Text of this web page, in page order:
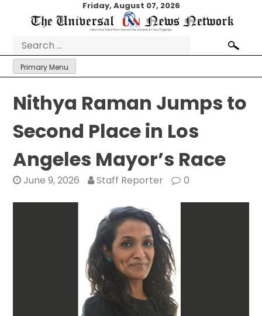
Friday, August 07, 2026
Search
for:
Primary Menu
Nithya Raman Jumps to
Second Place in Los
Angeles Mayor’s Race
June 9, 2026 Staff Reporter 0